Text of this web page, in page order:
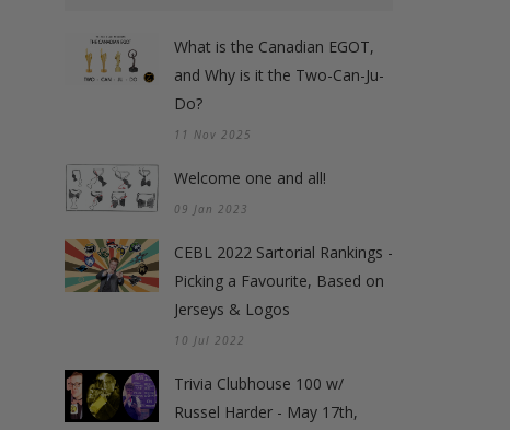
What is the Canadian EGOT,
and Why is it the Two-Can-Ju-
Do?
11 Nov 2025
Welcome one and all!
09 Jan 2023
CEBL 2022 Sartorial Rankings -
Picking a Favourite, Based on
Jerseys & Logos
10 Jul 2022
Trivia Clubhouse 100 w/
Russel Harder - May 17th,